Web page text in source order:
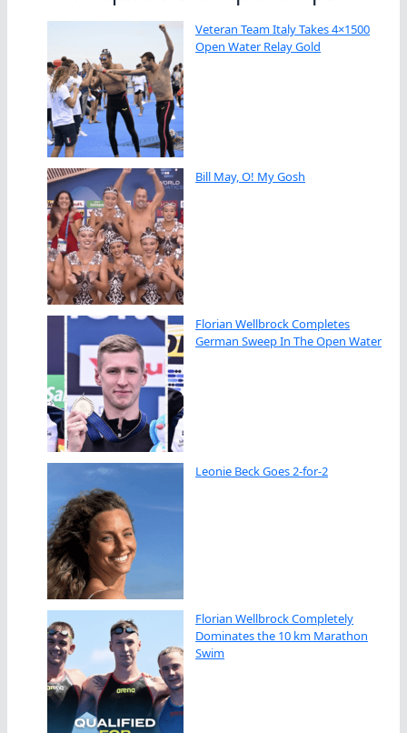
Veteran Team Italy Takes 4×1500
Open Water Relay Gold
Bill May, O! My Gosh
Florian Wellbrock Completes
German Sweep In The Open Water
Leonie Beck Goes 2-for-2
Florian Wellbrock Completely
Dominates the 10 km Marathon
Swim